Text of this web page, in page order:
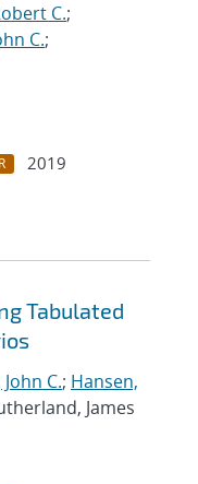
C.;
C.;
2019
Tabulated
C.; Hansen,
James